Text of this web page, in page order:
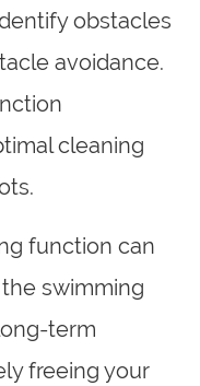
obstacles
avoidance.
cleaning
function can
swimming
term
freeing your